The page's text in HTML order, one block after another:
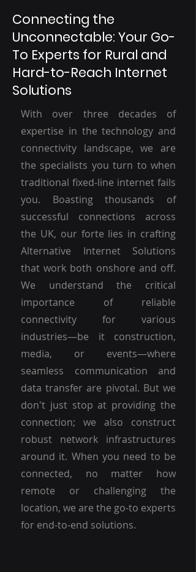
Connecting the
Unconnectable: Your Go-
To Experts for Rural and
Hard-to-Reach Internet
Solutions
With over three decades of
expertise in the technology and
connectivity landscape, we are
the specialists you turn to when
traditional fixed-line internet fails
you. Boasting thousands of
successful connections across
the UK, our forte lies in crafting
Alternative Internet Solutions
that work both onshore and off.
We understand the critical
importance of reliable
connectivity for various
industries—be it construction,
media, or events—where
seamless communication and
data transfer are pivotal. But we
don't just stop at providing the
connection; we also construct
robust network infrastructures
around it. When you need to be
connected, no matter how
remote or challenging the
location, we are the go-to experts
for end-to-end solutions.